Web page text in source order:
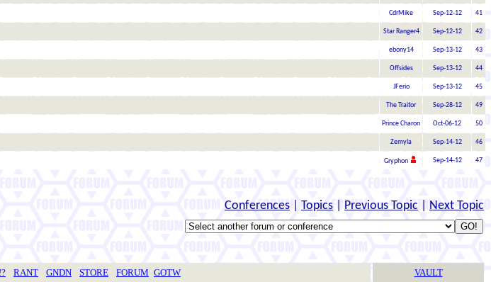
CdrMike Sep-12-12 41
Star Ranger4 Sep-12-12 42
ebony14 Sep-13-12 43
Offsides Sep-13-12 44
JFerio Sep-13-12 45
The Traitor Sep-28-12 49
Prince Charon Oct-06-12 50
Zemyla Sep-14-12 46
Gryphon Sep-14-12 47
Conferences Topics Previous Topic Next Topic
RANT GNDN STORE FORUM GOTW VAULT